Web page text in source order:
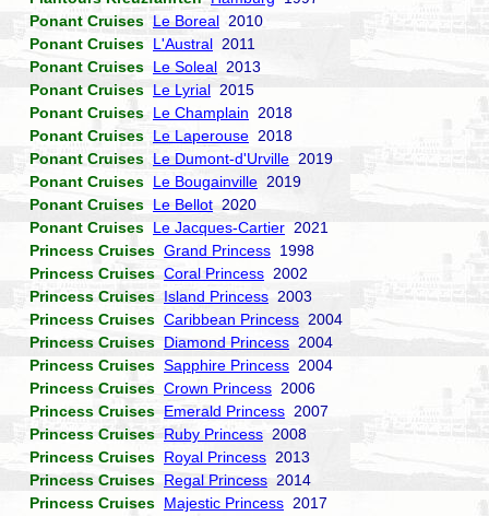
Ponant Cruises Le Boreal 2010
Ponant Cruises L'Austral 2011
Ponant Cruises Le Soleal 2013
Ponant Cruises Le Lyrial 2015
Ponant Cruises Le Champlain 2018
Ponant Cruises Le Laperouse 2018
Ponant Cruises Le Dumont-d'Urville 2019
Ponant Cruises Le Bougainville 2019
Ponant Cruises Le Bellot 2020
Ponant Cruises Le Jacques-Cartier 2021
Princess Cruises Grand Princess 1998
Princess Cruises Coral Princess 2002
Princess Cruises Island Princess 2003
Princess Cruises Caribbean Princess 2004
Princess Cruises Diamond Princess 2004
Princess Cruises Sapphire Princess 2004
Princess Cruises Crown Princess 2006
Princess Cruises Emerald Princess 2007
Princess Cruises Ruby Princess 2008
Princess Cruises Royal Princess 2013
Princess Cruises Regal Princess 2014
Princess Cruises Majestic Princess 2017